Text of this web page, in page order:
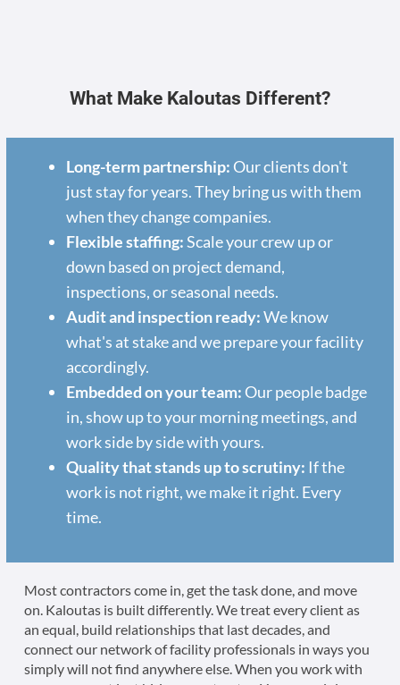
What Make Kaloutas Different?
Long-term partnership: Our clients don't
just stay for years. They bring us with them
when they change companies.
Flexible staffing:Scale your crew up or
down based on project demand,
inspections, or seasonal needs.
Audit and inspection ready:We know
what's at stake and we prepare your facility
accordingly.
Embedded on your team: Our people badge
in, show up to your morning meetings, and
work side by side with yours.
Quality that stands up to scrutiny: If the
work is not right, we make it right. Every
time.
Most contractors come in, get the task done, and move
on. Kaloutas is built differently. We treat every client as
an equal, build relationships that last decades, and
connect our network of facility professionals in ways you
simply will not find anywhere else. When you work with